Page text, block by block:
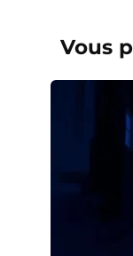
Vous